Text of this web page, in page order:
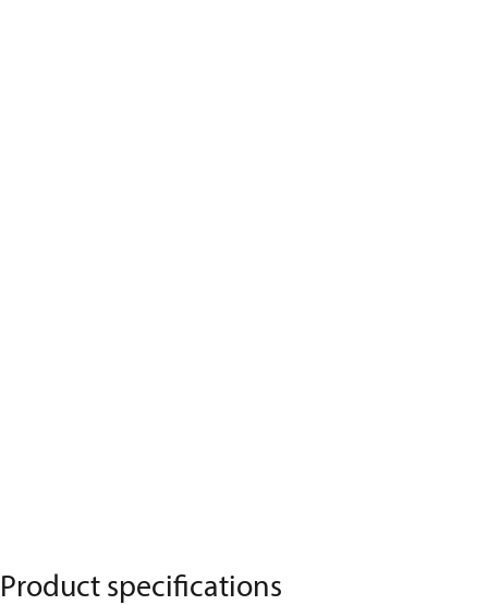
Product specifications